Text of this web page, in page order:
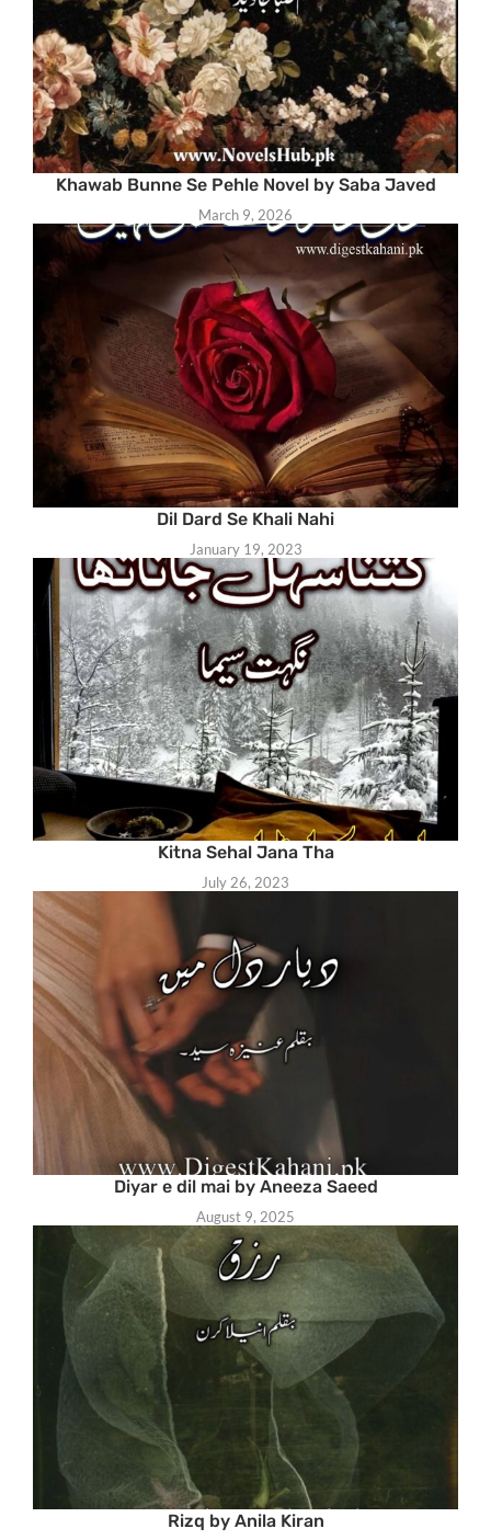
Khawab Bunne Se Pehle Novel by Saba Javed
March 9, 2026
Dil Dard Se Khali Nahi
January 19, 2023
Kitna Sehal Jana Tha
July 26, 2023
Diyar e dil mai by Aneeza Saeed
August 9, 2025
Rizq by Anila Kiran